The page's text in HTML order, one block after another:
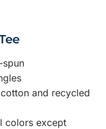
and recycled
colors except